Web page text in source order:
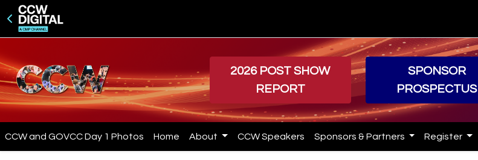
2026 POST SHOW
REPORT
SPONSOR
PROSPECTUS
CCW and GOVCC Day 1 Photos Home About CCW Speakers Sponsors & Partners Register